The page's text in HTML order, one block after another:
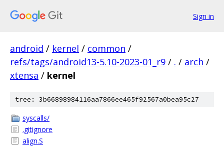
Sign in
android / kernel / common /
refs/tags/android13-5.10-2023-01_r9 / . / arch /
xtensa / kernel
tree: 3b66898984116aa7866ee465f92567a0bea95c27
syscalls/
.gitignore
align.S